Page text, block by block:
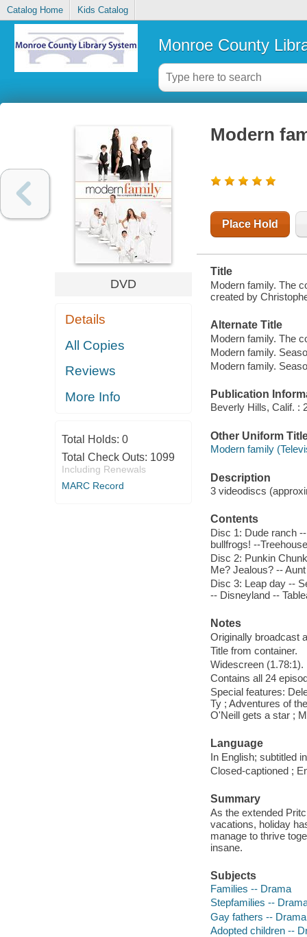
Catalog Home Kids Catalog
Monroe County
DVD
Details
All Copies
Reviews
More Info
Total Holds: 0
Total Check Outs: 1099
Including Renewals
MARC Record
Modern
Place Hold
Title
Modern family. The
created by
Alternate Title
Modern family. The
Modern family.
Modern family.
Publication
Beverly Hills, Calif. :
Other Uniform
Modern family
Description
3 videodiscs
Contents
Disc 1: Dude ranch
bullfrogs! --
Disc 2: Punkin
Me? Jealous? --
Disc 3: Leap day --
-- Disneyland --
Notes
Originally broadcast
Title from container.
Widescreen (1.78:1).
Contains all 24
Special features:
Ty ; Adventures of
O'Neill gets a star ;
Language
In English; subtitled
Closed-captioned ;
Summary
As the extended
vacations, holiday
manage to thrive
insane.
Subjects
Families -- Drama
Stepfamilies --
Gay fathers -- Drama
Adopted children --